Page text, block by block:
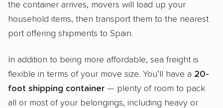
the container arrives, movers will load up your
household items, then transport them to the nearest
port offering shipments to Spain.
In addition to being more affordable, sea freight is
flexible in terms of your move size. You’ll have a 20-
foot shipping container — plenty of room to pack
all or most of your belongings, including heavy or